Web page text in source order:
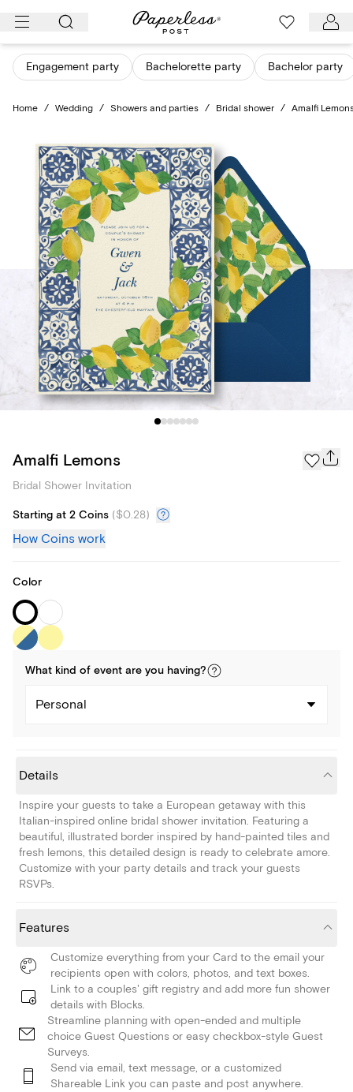
Skip
content
Engagement party Bachelorette party Bachelor party
Home / Wedding / Showers and parties / Bridal shower / Amalfi
Amalfi Lemons
Bridal Shower Invitation
Starting at 2 Coins ($0.28)
How Coins work
Color
What kind of event are you having?
Personal
Details
Inspire your guests to take a European getaway with this
Italian-inspired online bridal shower invitation. Featuring a
beautiful, illustrated border inspired by hand-painted tiles and
fresh lemons, this detailed design is ready to celebrate amore.
Customize with your party details and track your guests
RSVPs.
Features
Customize everything from your Card to the email your
recipients open with colors, photos, and text boxes.
Link to a couples' gift registry and add more fun shower
details with Blocks.
Streamline planning with open-ended and multiple
choice Guest Questions or easy checkbox-style Guest
Surveys.
Send via email, text message, or a customized
Shareable Link you can paste and post anywhere.